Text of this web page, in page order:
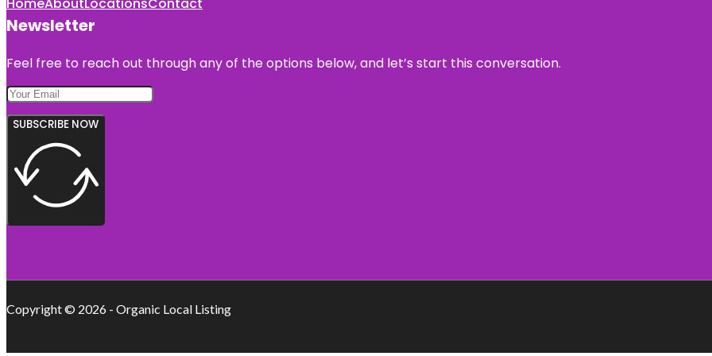
HomeAboutLocationsContact
Newsletter
Feel free to reach out through any of the options below, and let’s start this conversation.
SUBSCRIBE NOW
Copyright © 2026 - Organic Local Listing